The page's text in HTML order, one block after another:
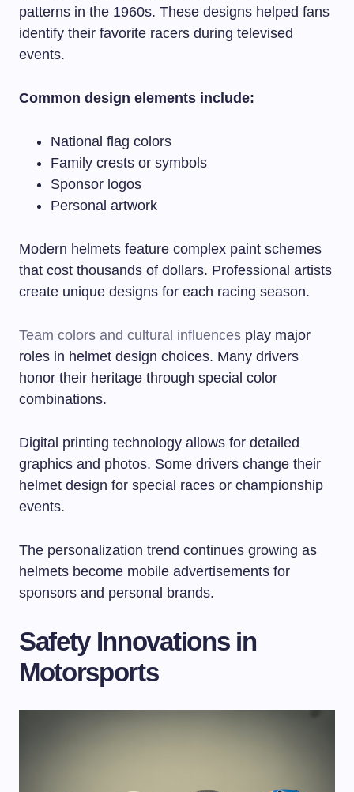
patterns in the 1960s. These designs helped fans
identify their favorite racers during televised
events.
Common design elements include:
National flag colors
Family crests or symbols
Sponsor logos
Personal artwork
Modern helmets feature complex paint schemes
that cost thousands of dollars. Professional artists
create unique designs for each racing season.
Team colors and cultural influences play major
roles in helmet design choices. Many drivers
honor their heritage through special color
combinations.
Digital printing technology allows for detailed
graphics and photos. Some drivers change their
helmet design for special races or championship
events.
The personalization trend continues growing as
helmets become mobile advertisements for
sponsors and personal brands.
Safety Innovations in
Motorsports